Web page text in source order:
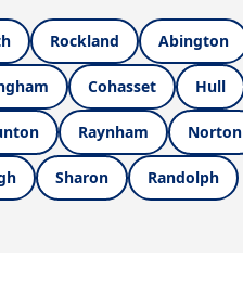
Rockland Abington
Cohasset Hull
Raynham Norton
Sharon Randolph